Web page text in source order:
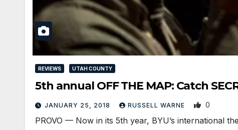
REVIEWS UTAH COUNTY
5th annual OFF THE MAP: Catch
JANUARY 25, 2018 RUSSELL WARNE 0
PROVO — Now in its 5th year, BYU’s international